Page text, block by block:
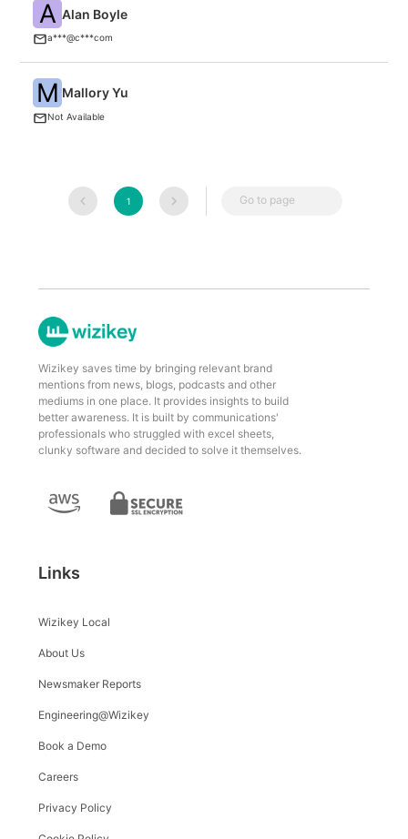
A Alan Boyle
a***@c***com
M Mallory Yu
Not Available
1 Go to page
Wizikey saves time by bringing relevant brand
mentions from news, blogs, podcasts and other
mediums in one place. It provides insights to build
better awareness. It is built by communications'
professionals who struggled with excel sheets,
clunky software and decided to solve it themselves.
Links
Wizikey Local
About Us
Newsmaker Reports
Engineering@Wizikey
Book a Demo
Careers
Privacy Policy